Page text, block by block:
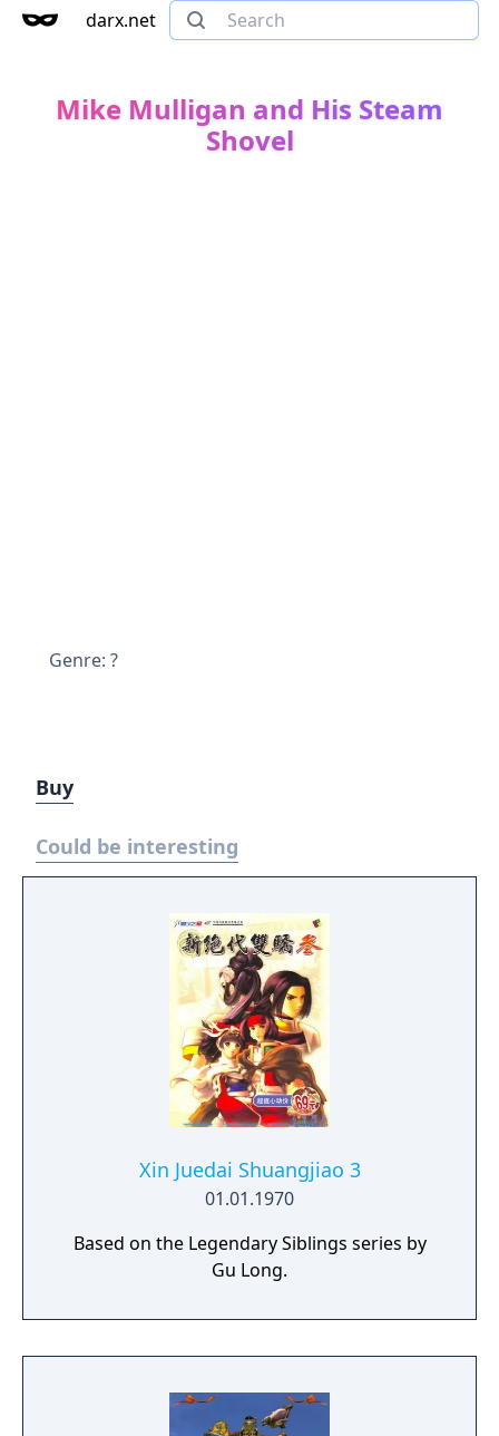
darx.net
Mike Mulligan and His Steam
Shovel
Genre: ?
Buy
Could be interesting
Xin Juedai Shuangjiao 3
01.01.1970
Based on the Legendary Siblings series by
Gu Long.